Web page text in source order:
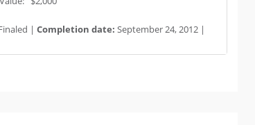
| Completion date: September 24, 2012 |